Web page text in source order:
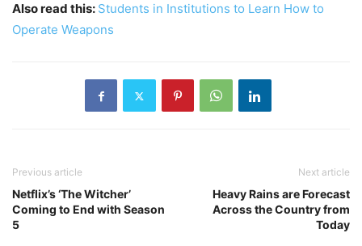
Also read this: Students in Institutions to Learn How to
Operate Weapons
Previous article
Netflix’s ‘The Witcher’
Coming to End with Season
5
Next article
Heavy Rains are Forecast
Across the Country from
Today